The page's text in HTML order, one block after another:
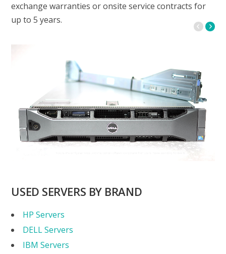
exchange warranties or onsite service contracts for
up to 5 years.
USED SERVERS BY BRAND
HP Servers
DELL Servers
IBM Servers